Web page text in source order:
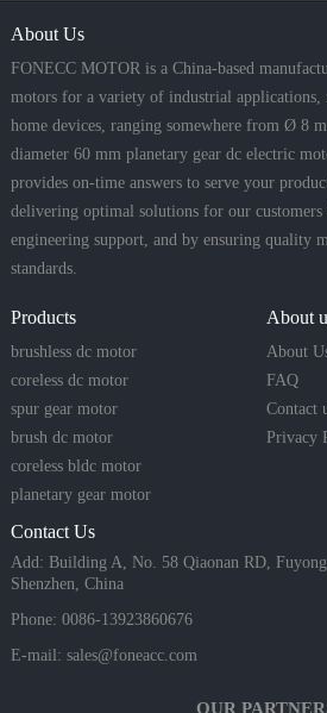
About Us
FONECC MOTOR is a China-based
motors for a variety of industrial applications,
home devices, ranging somewhere from Ø 8
diameter 60 mm planetary gear dc electric
provides on-time answers to serve your
delivering optimal solutions for our customers
engineering support, and by ensuring quality
standards.
Products
brushless dc motor
coreless dc motor
spur gear motor
brush dc motor
coreless bldc motor
planetary gear motor
About
About
FAQ
Contact
Privacy
Contact Us
Add: Building A, No. 58 Qiaonan RD,
Shenzhen, China
Phone: 0086-13923860676
E-mail: sales@foneacc.com
OUR